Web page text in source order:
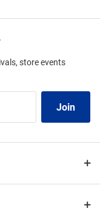
store events
Join